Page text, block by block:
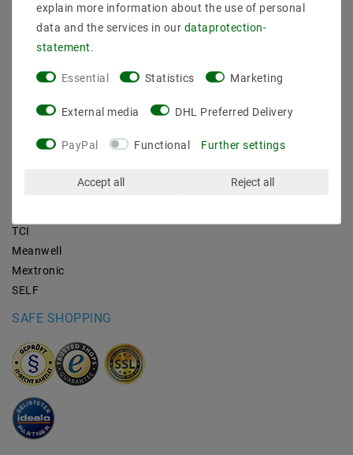
BRANDS
TCI
Meanwell
Mextronic
SELF
SAFE SHOPPING
explain more information about the use of personal
data and the services in our data­protection­
statement.
Essential Statistics Marketing
External media DHL Preferred Delivery
PayPal Functional Further settings
Accept all Reject all